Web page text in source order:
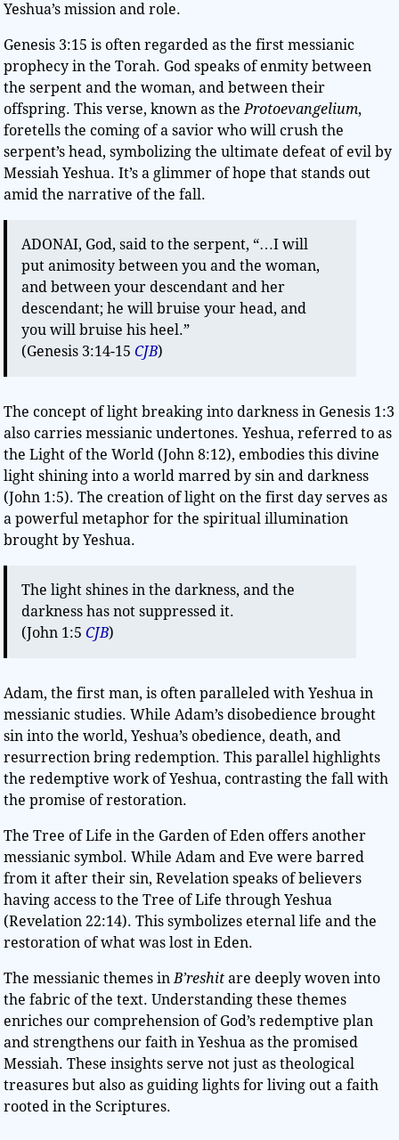
Yeshua’s mission and role.
Genesis 3:15 is often regarded as the first messianic
prophecy in the Torah. God speaks of enmity between
the serpent and the woman, and between their
offspring. This verse, known as theProtoevangelium,
foretells the coming of a savior who will crush the
serpent’s head, symbolizing the ultimate defeat of evil by
Messiah Yeshua. It’s a glimmer of hope that stands out
amid the narrative of the fall.
ADONAI, God, said to the serpent, “…I will
put animosity between you and the woman,
and between your descendant and her
descendant; he will bruise your head, and
you will bruise his heel.”
(Genesis 3:14-15CJB)
The concept of light breaking into darkness in Genesis 1:3
also carries messianic undertones. Yeshua, referred to as
the Light of the World (John 8:12), embodies this divine
light shining into a world marred by sin and darkness
(John 1:5). The creation of light on the first day serves as
a powerful metaphor for the spiritual illumination
brought by Yeshua.
The light shines in the darkness, and the
darkness has not suppressed it.
(John 1:5CJB)
Adam, the first man, is often paralleled with Yeshua in
messianic studies. While Adam’s disobedience brought
sin into the world, Yeshua’s obedience, death, and
resurrection bring redemption. This parallel highlights
the redemptive work of Yeshua, contrasting the fall with
the promise of restoration.
The Tree of Life in the Garden of Eden offers another
messianic symbol. While Adam and Eve were barred
from it after their sin, Revelation speaks of believers
having access to the Tree of Life through Yeshua
(Revelation 22:14). This symbolizes eternal life and the
restoration of what was lost in Eden.
The messianic themes inB’reshitare deeply woven into
the fabric of the text. Understanding these themes
enriches our comprehension of God’s redemptive plan
and strengthens our faith in Yeshua as the promised
Messiah. These insights serve not just as theological
treasures but also as guiding lights for living out a faith
rooted in the Scriptures.